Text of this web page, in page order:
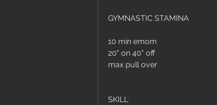
GYMNASTIC STAMINA
10 min emom
20" on 40" off
max pull over
SKILL